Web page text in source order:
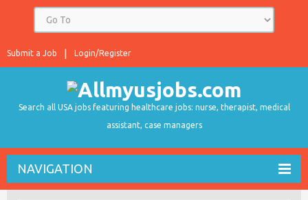
Login/Register
Submit a Job
Search all USA jobs featuring healthcare jobs: nurse, therapist, medical
assistant, case managers
NAVIGATION